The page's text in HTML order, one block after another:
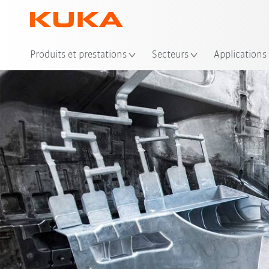
Produits et prestations Secteurs Applications